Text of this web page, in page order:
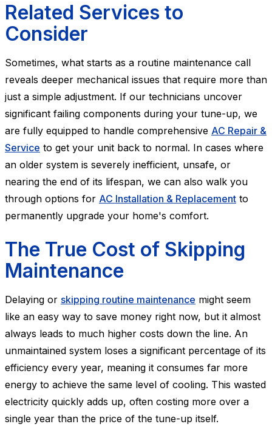
Related Services to
Consider
Sometimes, what starts as a routine maintenance call
reveals deeper mechanical issues that require more than
just a simple adjustment. If our technicians uncover
significant failing components during your tune-up, we
are fully equipped to handle comprehensive AC Repair &
Service to get your unit back to normal. In cases where
an older system is severely inefficient, unsafe, or
nearing the end of its lifespan, we can also walk you
through options for AC Installation & Replacement to
permanently upgrade your home's comfort.
The True Cost of Skipping
Maintenance
Delaying or skipping routine maintenance might seem
like an easy way to save money right now, but it almost
always leads to much higher costs down the line. An
unmaintained system loses a significant percentage of its
efficiency every year, meaning it consumes far more
energy to achieve the same level of cooling. This wasted
electricity quickly adds up, often costing more over a
single year than the price of the tune-up itself.